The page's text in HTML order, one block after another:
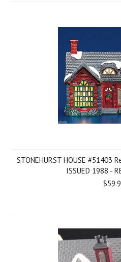
STONEHURST HOUSE #51403
ISSUED 1988 -